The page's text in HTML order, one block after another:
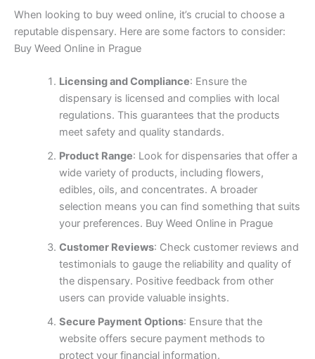
When looking to buy weed online, it’s crucial to choose a
reputable dispensary. Here are some factors to consider:
Buy Weed Online in Prague
Licensing and Compliance: Ensure the
dispensary is licensed and complies with local
regulations. This guarantees that the products
meet safety and quality standards.
Product Range: Look for dispensaries that offer a
wide variety of products, including flowers,
edibles, oils, and concentrates. A broader
selection means you can find something that suits
your preferences. Buy Weed Online in Prague
Customer Reviews: Check customer reviews and
testimonials to gauge the reliability and quality of
the dispensary. Positive feedback from other
users can provide valuable insights.
Secure Payment Options: Ensure that the
website offers secure payment methods to
protect your financial information.